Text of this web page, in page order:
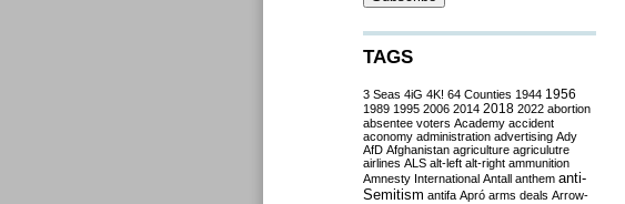
TAGS
3 Seas 4iG 4K! 64 Counties 1944 1956
1989 1995 2006 2014 2018 2022 abortion
absentee voters Academy accident
aconomy administration advertising Ady
AfD Afghanistan agriculture agriculutre
airlines ALS alt-left alt-right ammunition
Amnesty International Antall anthem anti-
Semitism antifa Apró arms deals Arrow-